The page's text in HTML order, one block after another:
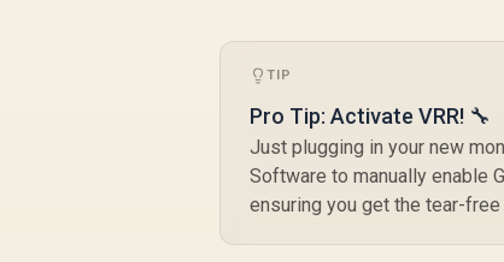
(Gray-to-Gray)
1GbE RJ45 Port
R7,699 In Stock
TIP
Pro Tip: Activate VRR! 🔧
Just plugging in your new
Software to manually enable
ensuring you get the tear-